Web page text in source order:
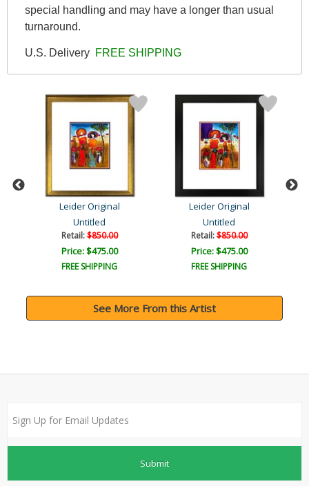
special handling and may have a longer than usual
turnaround.
U.S. Delivery FREE SHIPPING
Leider Original
Untitled
Retail:$850.00
Price: $475.00
FREE SHIPPING
Leider Original
Untitled
Retail:$850.00
Price: $475.00
FREE SHIPPING
See More From this Artist
Submit